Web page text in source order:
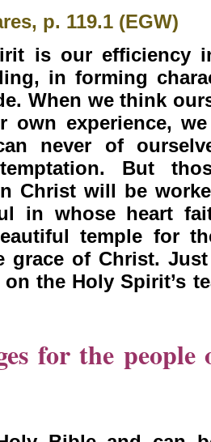
p. 119.1 (EGW)
is our efficiency
in forming
When we think
own experience, we
never of
But
Christ will be
in whose heart
temple for
grace of Christ.
the Holy Spirit’s
for the